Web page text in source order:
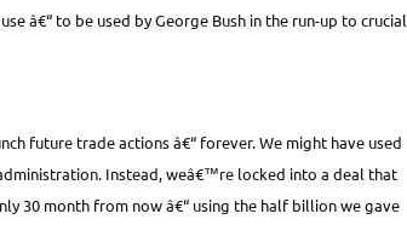
â€“ to be used by George Bush in the run-up to crucial
future trade actions â€“ forever. We might have used
Instead, weâ€™re locked into a deal that
30 month from now â€“ using the half billion we gave